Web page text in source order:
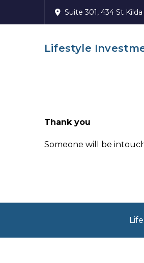
Suite 301, 434 St
Lifestyle
Thank you
Someone will be